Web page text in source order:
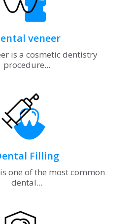
veneer
is a cosmetic dentistry
procedure...
Filling
one of the most common
dental...